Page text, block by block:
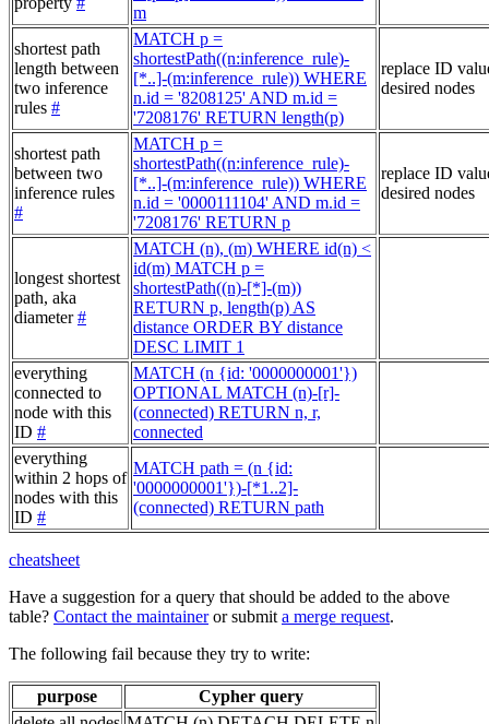
m
shortest path
length between
two inference
rules #
MATCH p =
shortestPath((n:inference_rule)-
[*..]-(m:inference_rule)) WHERE
n.id = '8208125' AND m.id =
'7208176' RETURN length(p)
replace ID
desired nodes
shortest path
between two
inference rules
#
MATCH p =
shortestPath((n:inference_rule)-
[*..]-(m:inference_rule)) WHERE
n.id = '0000111104' AND m.id =
'7208176' RETURN p
replace ID
desired nodes
longest shortest
path, aka
diameter#
MATCH (n), (m) WHERE id(n) <
id(m) MATCH p =
shortestPath((n)-[*]-(m))
RETURN p, length(p) AS
distance ORDER BY distance
DESC LIMIT 1
everything
connected to
node with this
ID #
MATCH (n {id: '0000000001'})
OPTIONAL MATCH (n)-[r]-
(connected) RETURN n, r,
connected
everything
within 2 hops of
nodes with this
ID #
MATCH path = (n {id:
'0000000001'})-[*1..2]-
(connected) RETURN path
cheatsheet
Have a suggestion for a query that should be added to the above
table? Contact the maintaineror submita merge request.
The following fail because they try to write:
purpose
Cypher query